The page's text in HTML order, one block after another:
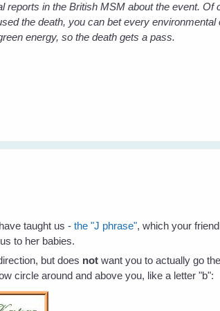
reports in the British MSM about the event. Of
the death, you can bet every environmental
energy, so the death gets a pass.
taught us -the "J phrase", which your
to her babies.
but does not want you to actually go
circle around and above you, like a letter "b":